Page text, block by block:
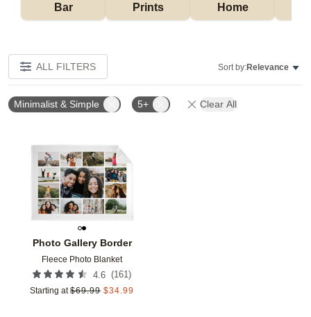
Bar
Prints
Home
ALL FILTERS Sort by:Relevance
Minimalist & Simple 5+ Clear All
Photo Gallery Border
Fleece Photo Blanket
4.6 (161)
Starting at $69.99 $34.99